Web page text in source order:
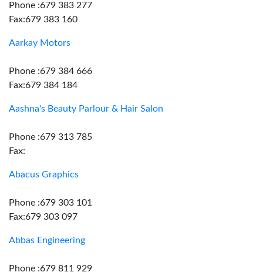
Phone :679 383 277
Fax:679 383 160
Aarkay Motors
Phone :679 384 666
Fax:679 384 184
Aashna's Beauty Parlour & Hair Salon
Phone :679 313 785
Fax:
Abacus Graphics
Phone :679 303 101
Fax:679 303 097
Abbas Engineering
Phone :679 811 929